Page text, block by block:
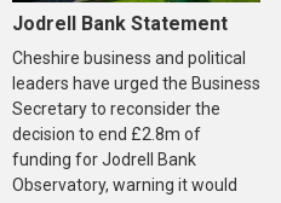
Jodrell Bank Statement
Cheshire business and political
leaders have urged the Business
Secretary to reconsider the
decision to end £2.8m of
funding for Jodrell Bank
Observatory, warning it would